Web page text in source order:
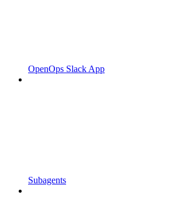
OpenOps Slack App
Subagents